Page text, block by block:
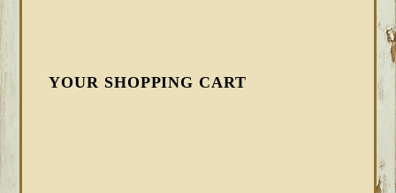
YOUR SHOPPING CART